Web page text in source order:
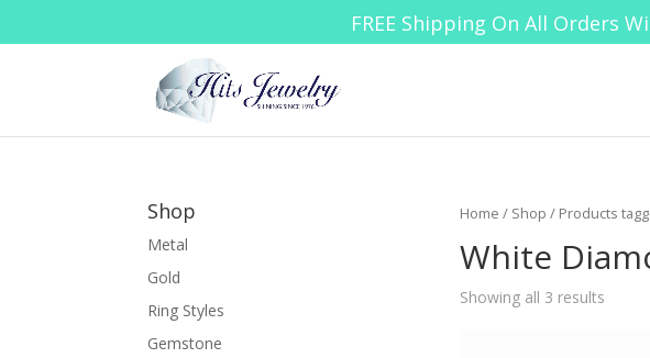
FREE Shipping On All Orders
Home / Shop / Products
White
Showing all 3 results
Shop
Metal
Gold
Ring Styles
Gemstone